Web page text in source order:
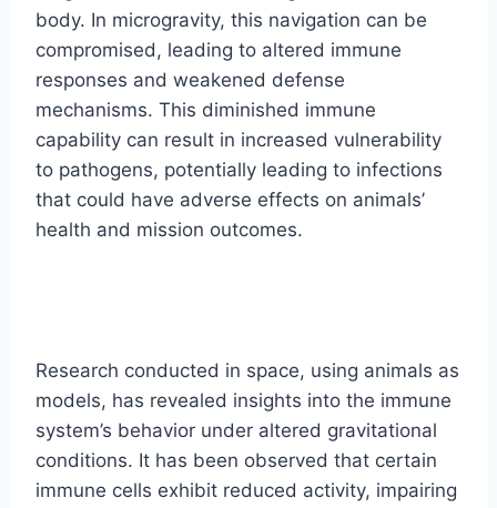
body. In microgravity, this navigation can be
compromised, leading to altered immune
responses and weakened defense
mechanisms. This diminished immune
capability can result in increased vulnerability
to pathogens, potentially leading to infections
that could have adverse effects on animals’
health and mission outcomes.
Research conducted in space, using animals as
models, has revealed insights into the immune
system’s behavior under altered gravitational
conditions. It has been observed that certain
immune cells exhibit reduced activity, impairing